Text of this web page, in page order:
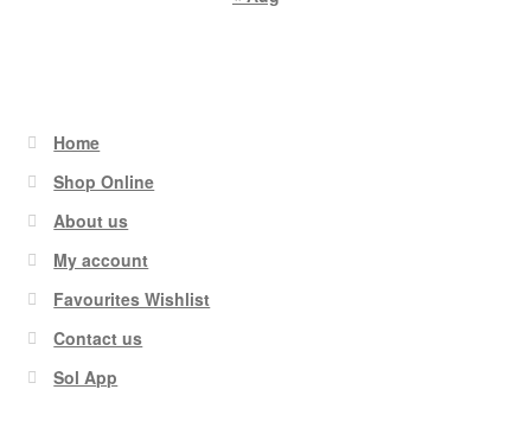
Home
Shop Online
About us
My account
Favourites Wishlist
Contact us
Sol App